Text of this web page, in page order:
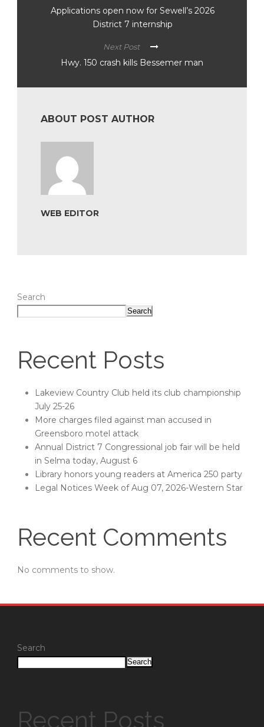
Applications open now for Sewell’s 2026
District 7 internship
Next Post
Hwy. 150 crash kills Bessemer man
ABOUT POST AUTHOR
WEB EDITOR
Search
Search
Recent Posts
Lakeview Country Club held its club championship
July 25-26
More charges filed against man accused in
Greensboro motel attack
Annual District 7 Congressional job fair will be held
in Selma today, August 6
Library honors young readers at America 250 party
Legal Notices Week of Aug 07, 2026-Western Star
Recent Comments
No comments to show.
Search
Search
Recent Posts